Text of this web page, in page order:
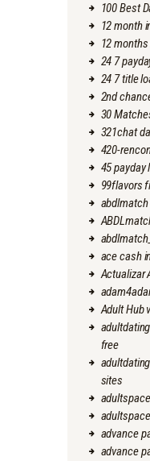
100 Best
12 month
12
24 7
24 7 title
2nd
30
321chat
420-
45 payday
99flavors
ace cash
Actualizar
Adult Hub
free
sites
advance
advance